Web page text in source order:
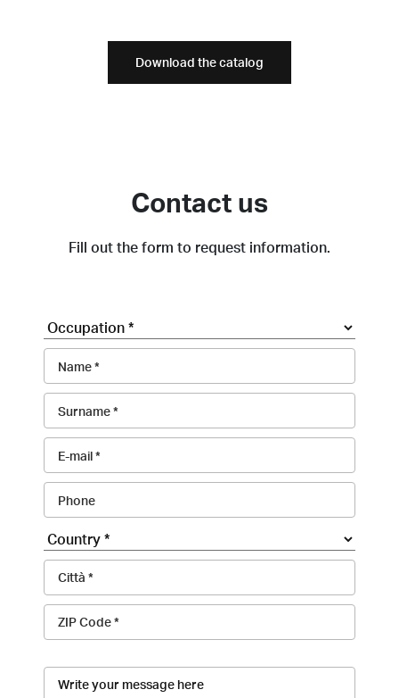
Download the catalog
Contact us
Fill out the form to request information.